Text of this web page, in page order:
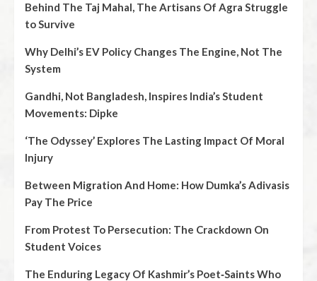
Behind The Taj Mahal, The Artisans Of Agra Struggle
to Survive
Why Delhi’s EV Policy Changes The Engine, Not The
System
Gandhi, Not Bangladesh, Inspires India’s Student
Movements: Dipke
‘The Odyssey’ Explores The Lasting Impact Of Moral
Injury
Between Migration And Home: How Dumka’s Adivasis
Pay The Price
From Protest To Persecution: The Crackdown On
Student Voices
The Enduring Legacy Of Kashmir’s Poet‑Saints Who